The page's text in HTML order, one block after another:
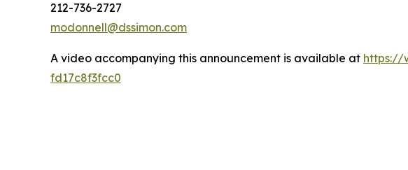
212-736-2727
modonnell@dssimon.com
A video accompanying this announcement is available at https://
fd17c8f3fcc0